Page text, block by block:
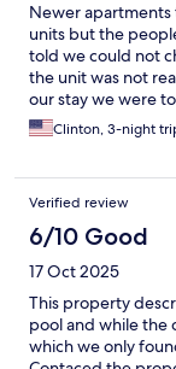
Newer apartments
units but the
told we could not
the unit was not
our stay we were
the new tenants
a new room. That
Clinton, 3-night
Verified review
6/10 Good
17 Oct 2025
This property
pool and while the
which we only